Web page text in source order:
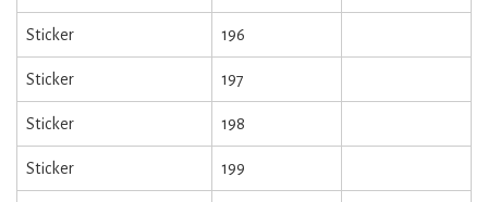
Sticker 196
Sticker 197
Sticker 198
Sticker 199